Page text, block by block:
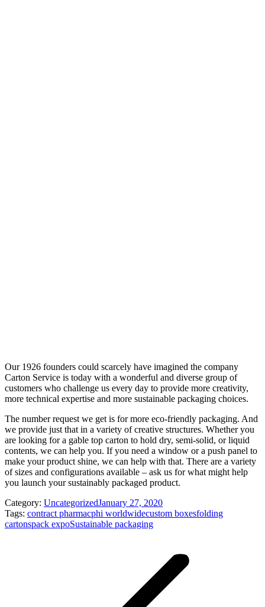
Our 1926 founders could scarcely have imagined the company
Carton Service is today with a wonderful and diverse group of
customers who challenge us every day to provide more creativity,
more technical expertise and more sustainable packaging choices.
The number request we get is for more eco-friendly packaging. And
we provide just that in a variety of creative structures. Whether you
are looking for a gable top carton to hold dry, semi-solid, or liquid
contents, we can help you. If you need a window or a push panel to
make your product shine, we can help with that. There are a variety
of sizes and configurations available – ask us for what might help
you launch your sustainably packaged product.
Category: UncategorizedJanuary 27, 2020
Tags: contract pharmacphi worldwidecustom boxesfolding
cartonspack expoSustainable packaging